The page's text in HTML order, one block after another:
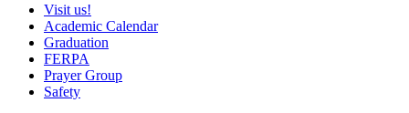
Visit us!
Academic Calendar
Graduation
FERPA
Prayer Group
Safety